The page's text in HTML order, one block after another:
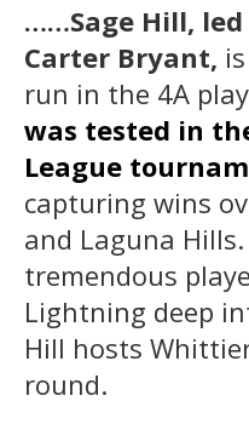
……Sage Hill,
Carter Bryant,
run in the 4A
was tested in
League
capturing wins
and Laguna
tremendous
Lightning deep
Hill hosts
round.